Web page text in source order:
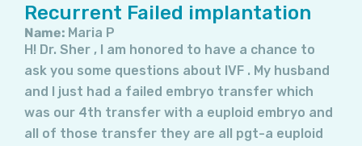
Recurrent Failed implantation
Name: Maria P
H! Dr. Sher , I am honored to have a chance to
ask you some questions about IVF . My husband
and I just had a failed embryo transfer which
was our 4th transfer with a euploid embryo and
all of those transfer they are all pgt-a euploid
Page PagePagePagePagePage Page